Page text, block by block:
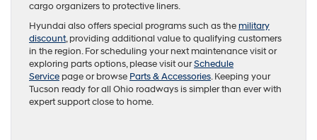
cargo organizers to protective liners.
Hyundai also offers special programs such as themilitary
discount, providing additional value to qualifying customers
in the region. For scheduling your next maintenance visit or
exploring parts options, please visit ourSchedule
Service page or browse Parts & Accessories. Keeping your
Tucson ready for all Ohio roadways is simpler than ever with
expert support close to home.